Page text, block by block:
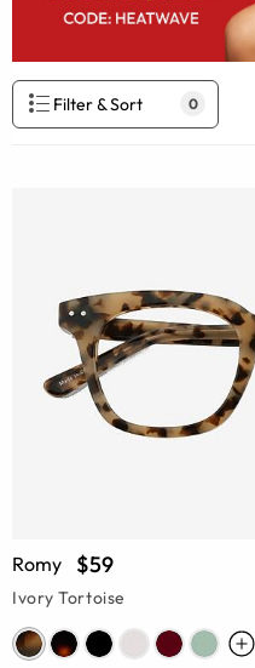
Filter & Sort 0
Romy $59
Ivory Tortoise